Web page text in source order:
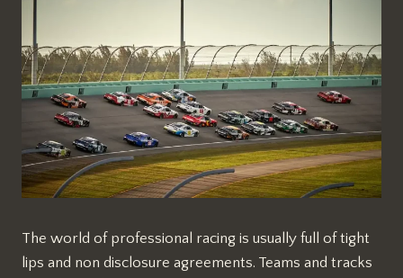
The world of professional racing is usually full of tight
lips and non disclosure agreements. Teams and tracks